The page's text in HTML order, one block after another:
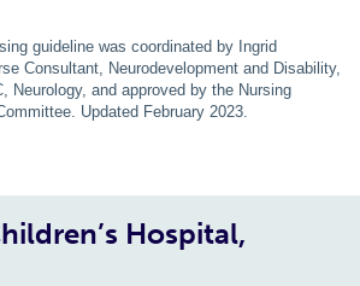
guideline was coordinated by Ingrid
Consultant, Neurodevelopment and Disability,
Neurology, and approved by the Nursing
Updated February 2023.
Hospital,